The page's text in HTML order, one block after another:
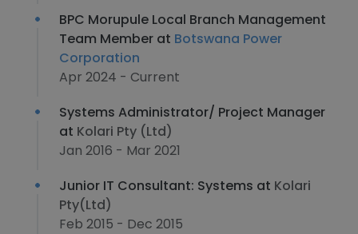
BPC Morupule Local Branch Management
Team Member at Botswana Power
Corporation
Apr 2024 - Current
Systems Administrator/ Project Manager
at Kolari Pty (Ltd)
Jan 2016 - Mar 2021
Junior IT Consultant: Systems at Kolari
Pty(Ltd)
Feb 2015 - Dec 2015